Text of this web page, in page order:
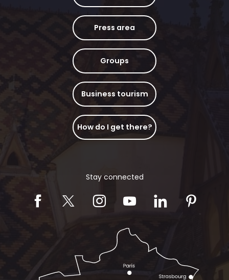
Press area
Groups
Business tourism
How do I get there?
Stay connected